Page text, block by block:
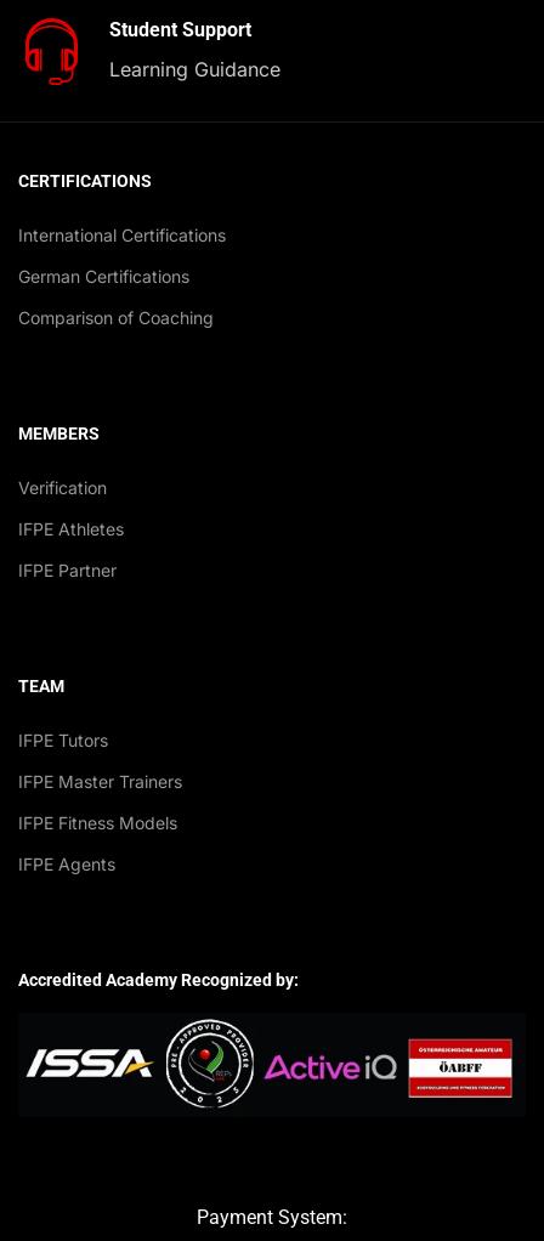
Student Support
Learning Guidance
CERTIFICATIONS
International Certifications
German Certifications
Comparison of Coaching
MEMBERS
Verification
IFPE Athletes
IFPE Partner
TEAM
IFPE Tutors
IFPE Master Trainers
IFPE Fitness Models
IFPE Agents
Accredited Academy Recognized by:
Payment System: